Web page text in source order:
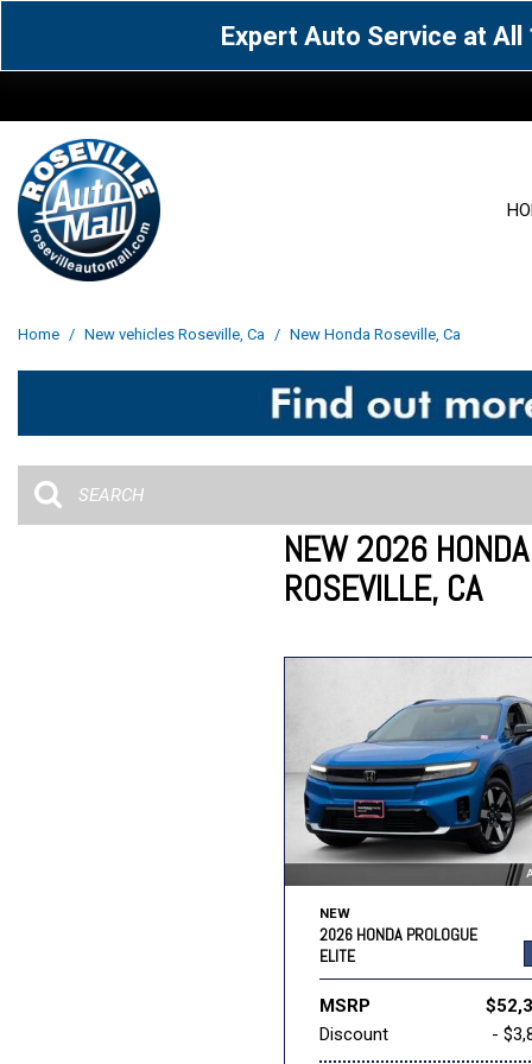
Expert Auto Service at
Acura [160]
Buick [43]
Cadillac [15] Chevrolet [105]
Jaguar [1] Jeep [68]
Mazda [37]
Toyota [312]
Home / New vehicles Roseville, Ca / New Honda Roseville, Ca
NEW 2026
ROSEVILLE, CA
NEW
2026 HONDA PROLOGUE
ELITE
MSRP
Discount
-